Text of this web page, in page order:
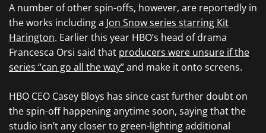
A number of other spin-offs, however, are reportedly in
the works including a Jon Snow series starring Kit
Harington. Earlier this year HBO’s head of drama
Francesca Orsi said that producers were unsure if the
series “can go all the way”and make it onto screens.
HBO CEO Casey Bloys has since cast further doubt on
the spin-off happening anytime soon, saying that the
studio isn’t any closer to green-lighting additional